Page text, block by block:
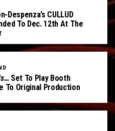
Despenza’s CULLUD
To Dec. 12th At The
Set To Play Booth
To Original Production